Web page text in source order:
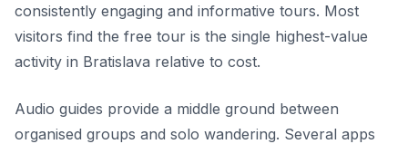
consistently engaging and informative tours. Most
visitors find the free tour is the single highest-value
activity in Bratislava relative to cost.
Audio guides provide a middle ground between
organised groups and solo wandering. Several apps